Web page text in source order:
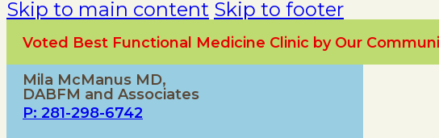
Skip to main content Skip to footer
Voted Best Functional Medicine Clinic by Our
Mila McManus MD,
DABFM and Associates
P: 281-298-6742